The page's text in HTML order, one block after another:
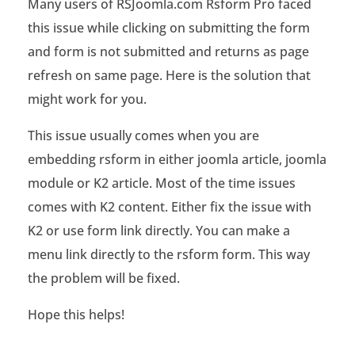
F
o
r
m
P
r
o
s
u
b
m
Many users of RSJoomla.com Rsform Pro faced
this issue while clicking on submitting the form
and form is not submitted and returns as page
refresh on same page. Here is the solution that
might work for you.
This issue usually comes when you are
embedding rsform in either joomla article, joomla
module or K2 article. Most of the time issues
comes with K2 content. Either fix the issue with
K2 or use form link directly. You can make a
menu link directly to the rsform form. This way
the problem will be fixed.
Hope this helps!